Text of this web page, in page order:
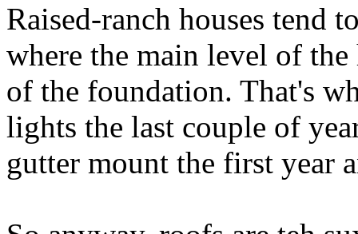
Raised-ranch houses tend
where the main level of
of the foundation. That's
lights the last couple of
gutter mount the first year